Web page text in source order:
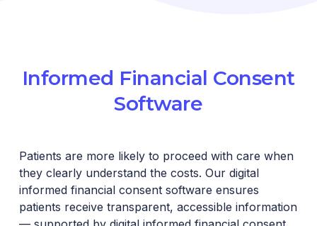
Informed Financial Consent
Software
Patients are more likely to proceed with care when
they clearly understand the costs. Our digital
informed financial consent software ensures
patients receive transparent, accessible information